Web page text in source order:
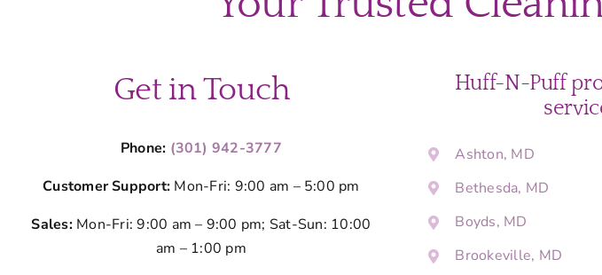
Checklist
Get in Touch
Phone: (301) 942-3777
Customer Support: Mon-Fri: 9:00 am – 5:00 pm
Sales:Mon-Fri: 9:00 am – 9:00 pm; Sat-Sun: 10:00
am – 1:00 pm
Huff-N-Puff
Ashton, MD
Bethesda, MD
Boyds, MD
Brookeville, MD